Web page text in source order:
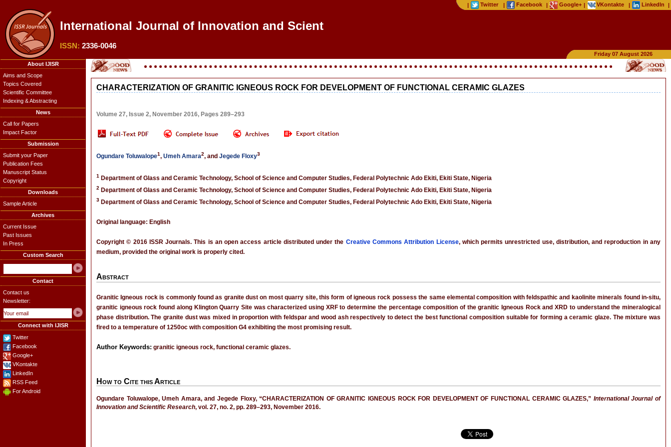
| Twitter | Facebook | Google+ | VKontakte | LinkedIn |
International Journal of Innovation and Scientif
ISSN: 2336-0046
Friday 07 August 2026
About IJISR
Aims and Scope
Topics Covered
Scientific Committee
Indexing & Abstracting
News
Call for Papers
Impact Factor
Submission
Submit your Paper
Publication Fees
Manuscript Status
Copyright
Downloads
Sample Article
Archives
Current Issue
Past Issues
In Press
Custom Search
Contact
Contact us
Newsletter:
Connect with IJISR
Twitter
Facebook
Google+
VKontakte
LinkedIn
RSS Feed
For Android
CHARACTERIZATION OF GRANITIC IGNEOUS ROCK FOR DEVELOPMENT OF FUNCTIONAL CERAMIC GLAZES
Volume 27, Issue 2, November 2016, Pages 289–293
Ogundare Toluwalope1, Umeh Amara2, and Jegede Floxy3
1 Department of Glass and Ceramic Technology, School of Science and Computer Studies, Federal Polytechnic Ado Ekiti, Ekiti State, Nigeria
2 Department of Glass and Ceramic Technology, School of Science and Computer Studies, Federal Polytechnic Ado Ekiti, Ekiti State, Nigeria
3 Department of Glass and Ceramic Technology, School of Science and Computer Studies, Federal Polytechnic Ado Ekiti, Ekiti State, Nigeria
Original language: English
Copyright © 2016 ISSR Journals. This is an open access article distributed under the Creative Commons Attribution License, which permits unrestricted use, distribution, and reproduction in any
medium, provided the original work is properly cited.
Abstract
Granitic Igneous rock is commonly found as granite dust on most quarry site, this form of igneous rock possess the same elemental composition with feldspathic and kaolinite minerals found in-situ,
granitic igneous rock found along Klington Quarry Site was characterized using XRF to determine the percentage composition of the granitic Igneous Rock and XRD to understand the mineralogical
phase distribution. The granite dust was mixed in proportion with feldspar and wood ash respectively to detect the best functional composition suitable for forming a ceramic glaze. The mixture was
fired to a temperature of 1250oc with composition G4 exhibiting the most promising result.
Author Keywords: granitic igneous rock, functional ceramic glazes.
How to Cite this Article
Ogundare Toluwalope, Umeh Amara, and Jegede Floxy, “CHARACTERIZATION OF GRANITIC IGNEOUS ROCK FOR DEVELOPMENT OF FUNCTIONAL CERAMIC GLAZES,” International Journal of
Innovation and Scientific Research, vol. 27, no. 2, pp. 289–293, November 2016.